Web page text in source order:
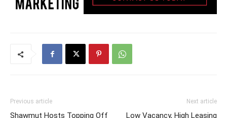
Previous article
Shawmut Hosts Topping Off
Next article
Low Vacancy, High Leasing